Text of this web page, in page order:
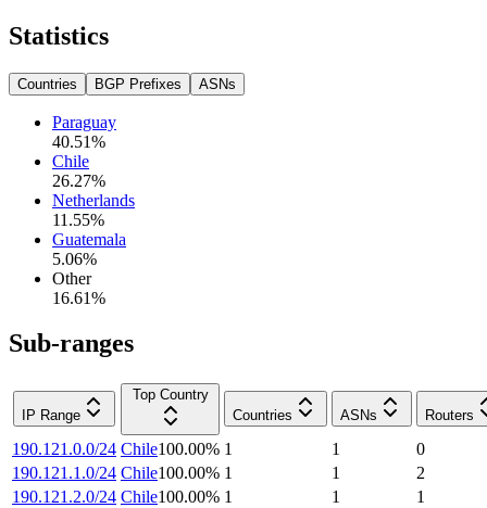
Statistics
Countries BGP Prefixes ASNs
Paraguay
40.51%
Chile
26.27%
Netherlands
11.55%
Guatemala
5.06%
Other
16.61%
Sub-ranges
IP Range
Top Country
Countries
ASNs Routers
190.121.0.0/24 Chile100.00% 1 1
0
190.121.1.0/24 Chile100.00% 1 1
2
190.121.2.0/24 Chile100.00% 1 1
1